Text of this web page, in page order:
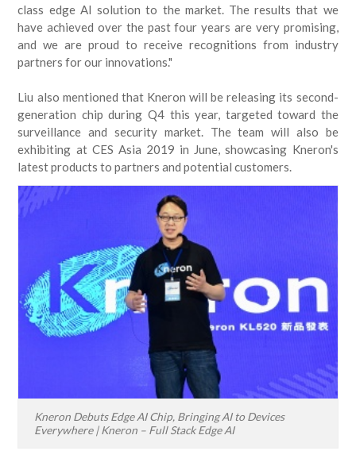
class edge AI solution to the market. The results that we
have achieved over the past four years are very promising,
and we are proud to receive recognitions from industry
partners for our innovations."
Liu also mentioned that Kneron will be releasing its second-
generation chip during Q4 this year, targeted toward the
surveillance and security market. The team will also be
exhibiting at CES Asia 2019 in June, showcasing Kneron's
latest products to partners and potential customers.
Kneron Debuts Edge AI Chip, Bringing AI to Devices
Everywhere | Kneron – Full Stack Edge AI